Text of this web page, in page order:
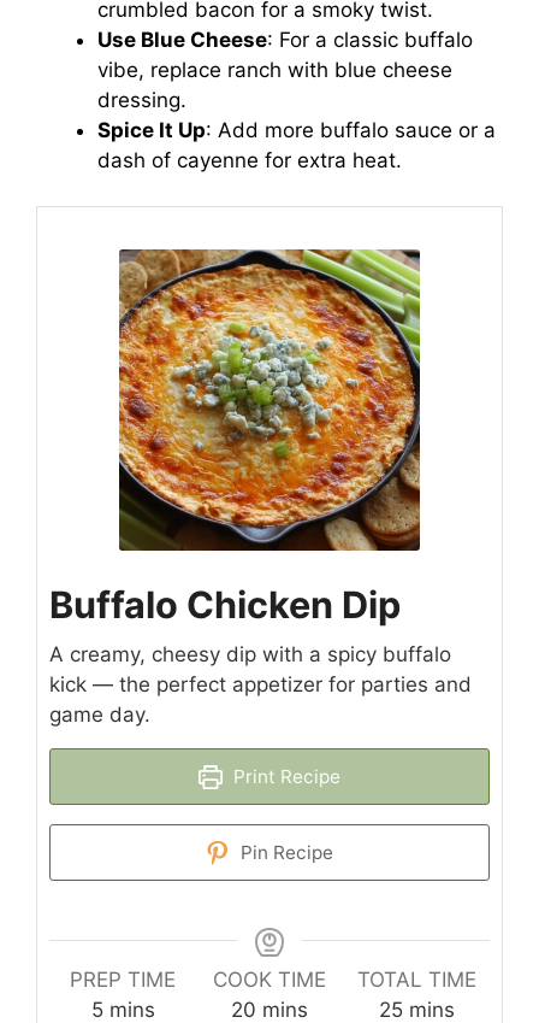
crumbled bacon for a smoky twist.
Use Blue Cheese: For a classic buffalo
vibe, replace ranch with blue cheese
dressing.
Spice It Up: Add more buffalo sauce or a
dash of cayenne for extra heat.
Buffalo Chicken Dip
A creamy, cheesy dip with a spicy buffalo
kick — the perfect appetizer for parties and
game day.
Print Recipe
Pin Recipe
PREP TIME
5minutes
mins
COOK TIME
20 minutes
mins
TOTAL TIME
25minutes
mins